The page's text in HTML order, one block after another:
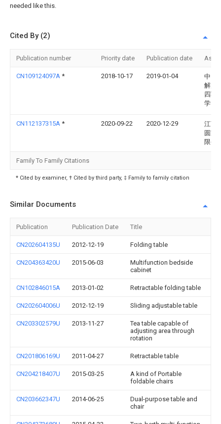
needed like this.
Cited By (2)
Publication number Priority date Publication date
CN109124097A * 2018-10-17 2019-01-04
中国
解放
四军
学
CN112137315A * 2020-09-22 2020-12-29
江西
圆家
限公
Family To Family Citations
* Cited by examiner, † Cited by third party, ‡ Family to family citation
Similar Documents
Publication Publication Date Title
CN202604135U 2012-12-19 Folding table
CN204363420U 2015-06-03
Multifunction bedside
cabinet
CN102846015A 2013-01-02 Retractable folding table
CN202604006U 2012-12-19 Sliding adjustable table
CN203302579U 2013-11-27
Tea table capable of
adjusting area through
rotation
CN201806169U 2011-04-27 Retractable table
CN204218407U 2015-03-25
A kind of Portable
foldable chairs
CN203662347U 2014-06-25
Dual-purpose table and
chair